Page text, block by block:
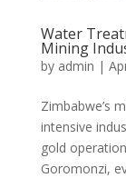
Water
Mining
by admin |
Zimbabwe’s
intensive
gold
Goromonzi,